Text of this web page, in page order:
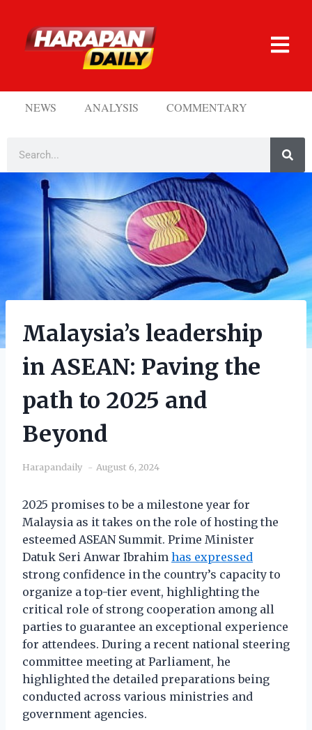
NEWS ANALYSIS COMMENTARY
Malaysia’s leadership
in ASEAN: Paving the
path to 2025 and
Beyond
Harapandaily August 6, 2024
2025 promises to be a milestone year for
Malaysia as it takes on the role of hosting the
esteemed ASEAN Summit. Prime Minister
Datuk Seri Anwar Ibrahim has expressed
strong confidence in the country’s capacity to
organize a top-tier event, highlighting the
critical role of strong cooperation among all
parties to guarantee an exceptional experience
for attendees. During a recent national steering
committee meeting at Parliament, he
highlighted the detailed preparations being
conducted across various ministries and
government agencies.